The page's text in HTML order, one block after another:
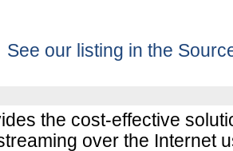
See our listing in the
the cost-effective
over the Internet